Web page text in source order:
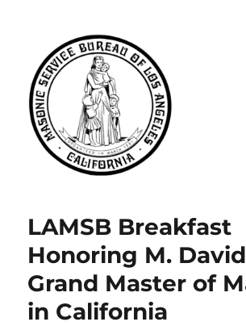
Angeles
LAMSB Breakfast
Honoring M.
Grand Master of
in California